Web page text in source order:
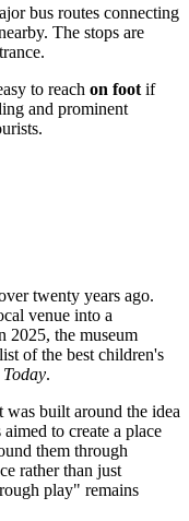
bus routes connecting
The stops are
to reach on foot if
and prominent
twenty years ago.
venue into a
2025, the museum
of the best children's
.
was built around the idea
to create a place
them through
rather than just
play" remains